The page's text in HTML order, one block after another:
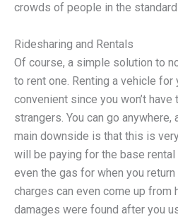
crowds of people in the
Ridesharing and Rentals
Of course, a simple solution to
to rent one. Renting a vehicle for
convenient since you won’t
strangers. You can go anywhere,
main downside is that this is
will be paying for the base rental
even the gas for when you
charges can even come up from
damages were found after you